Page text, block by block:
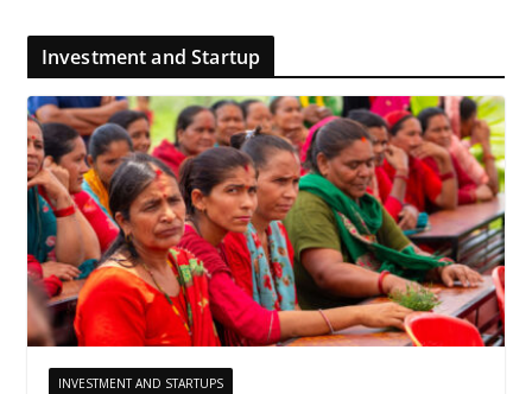
Investment and Startup
INVESTMENT AND STARTUPS